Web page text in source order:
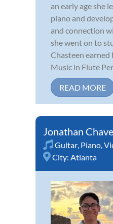
an early age she
piano and
and connection
she went on to
Chasteen earned
Music in Flute
READ MORE
Jonathan
Guitar Piano
City: Atlanta